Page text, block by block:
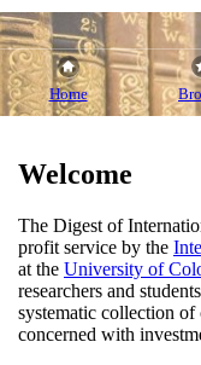
Home
Welcome
The Digest of
profit service by the
at the University of
researchers and
systematic collection of
concerned with